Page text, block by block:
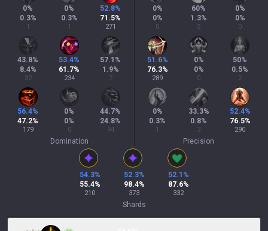
0%
0.3%
1
0%
0.3%
1
52.8%
71.5%
271
43.8%
8.4%
32
53.4%
61.7%
234
57.1 %
1.9%
7
56.4%
47.2%
179
0%
0%
0
44.7%
24.8%
94
Domination
0%
0%
0
60%
1.3%
5
0%
0%
0
51.6%
76.3%
289
0%
0%
0
50%
0.5%
2
0%
0.3%
1
33.3%
0.8%
3
52.4%
76.5%
290
Precision
54.3%
55.4%
210
52.3%
98.4%
373
52.1 %
87.6%
332
Shards